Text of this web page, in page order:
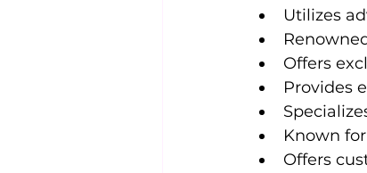
Utilizes
Offers
Provides
Known
Offers